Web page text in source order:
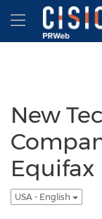
Accessibility
Skip Navigation
New
Equifax
USA - English